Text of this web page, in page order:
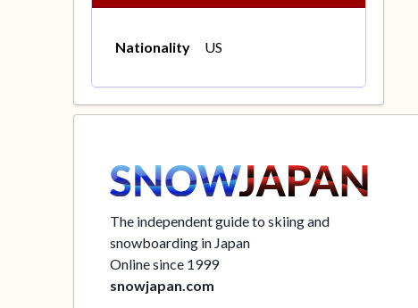
Nationality US
The independent guide to skiing and
snowboarding in Japan
Online since 1999
snowjapan.com